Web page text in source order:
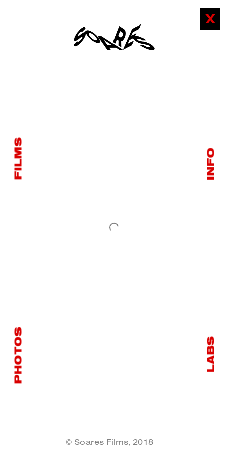
X
PHOTOS
FILMS
LABS
INFO
© Soares Films, 2018